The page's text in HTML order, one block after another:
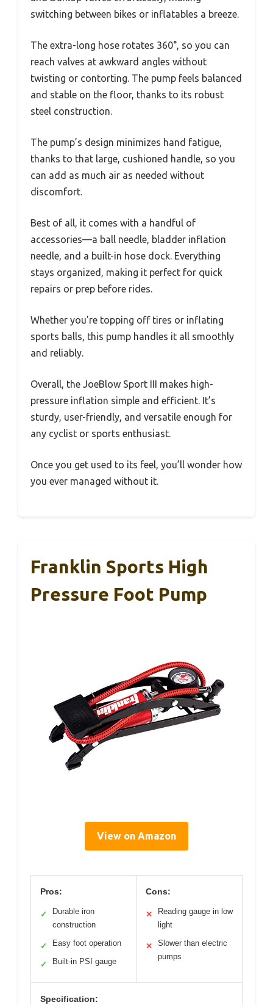
switching between bikes or inflatables a breeze.
The extra-long hose rotates 360°, so you can
reach valves at awkward angles without
twisting or contorting. The pump feels balanced
and stable on the floor, thanks to its robust
steel construction.
The pump’s design minimizes hand fatigue,
thanks to that large, cushioned handle, so you
can add as much air as needed without
discomfort.
Best of all, it comes with a handful of
accessories—a ball needle, bladder inflation
needle, and a built-in hose dock. Everything
stays organized, making it perfect for quick
repairs or prep before rides.
Whether you’re topping off tires or inflating
sports balls, this pump handles it all smoothly
and reliably.
Overall, the JoeBlow Sport III makes high-
pressure inflation simple and efficient. It’s
sturdy, user-friendly, and versatile enough for
any cyclist or sports enthusiast.
Once you get used to its feel, you’ll wonder how
you ever managed without it.
Franklin Sports High
Pressure Foot Pump
View on Amazon
Pros:
✓
Durable iron
construction
✓ Easy foot operation
✓ Built-in PSI gauge
Cons:
✕
Reading gauge in low
light
✕
Slower than electric
pumps
Specification: